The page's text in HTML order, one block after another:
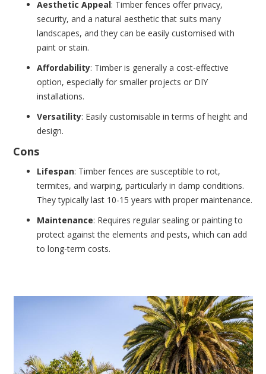
Aesthetic Appeal: Timber fences offer privacy,
security, and a natural aesthetic that suits many
landscapes, and they can be easily customised with
paint or stain.
Affordability: Timber is generally a cost-effective
option, especially for smaller projects or DIY
installations.
Versatility: Easily customisable in terms of height and
design.
Cons
Lifespan: Timber fences are susceptible to rot,
termites, and warping, particularly in damp conditions.
They typically last 10-15 years with proper maintenance.
Maintenance: Requires regular sealing or painting to
protect against the elements and pests, which can add
to long-term costs.